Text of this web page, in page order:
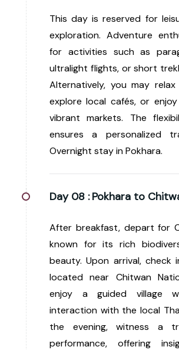
This day is reserved for
exploration. Adventure
for activities such as
ultralight flights, or short
Alternatively, you may
explore local cafés, or
vibrant markets. The
ensures a personalized
Overnight stay in Pokhara.
Day 08 : Pokhara to
After breakfast, depart for
known for its rich
beauty. Upon arrival,
located near Chitwan
enjoy a guided village
interaction with the local
the evening, witness a
performance, offering